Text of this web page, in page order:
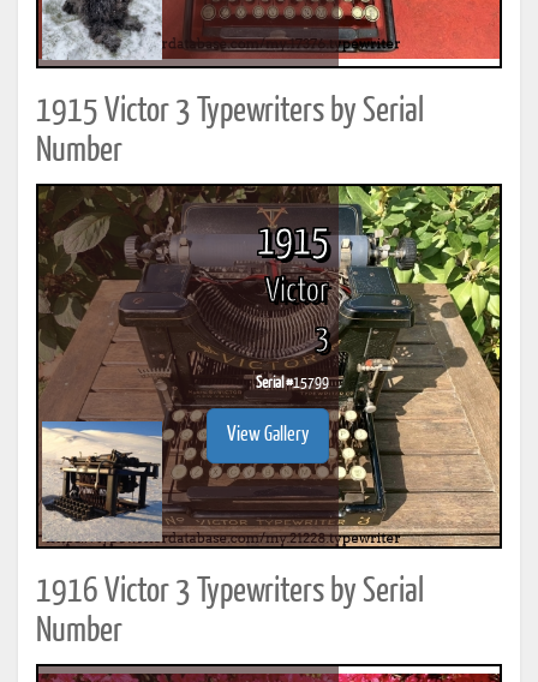
1915 Victor 3 Typewriters by Serial
Number
1915
Victor
3
Serial #15799
View Gallery
1916 Victor 3 Typewriters by Serial
Number